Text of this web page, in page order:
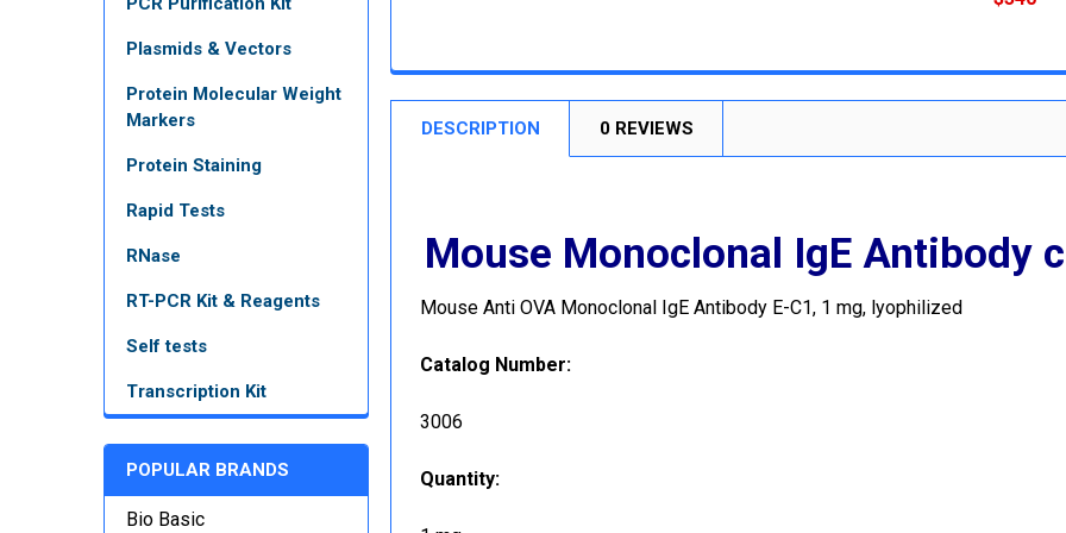
Plasmids & Vectors
Protein Molecular Weight
Markers
Protein Staining
Rapid Tests
RNase
RT-PCR Kit & Reagents
Self tests
Transcription Kit
POPULAR BRANDS
Bio Basic
DESCRIPTION 0 REVIEWS
Mouse Monoclonal IgE Antibody
Mouse Anti OVA Monoclonal IgE Antibody E-C1, 1 mg, lyophilized
Catalog Number:
3006
Quantity: